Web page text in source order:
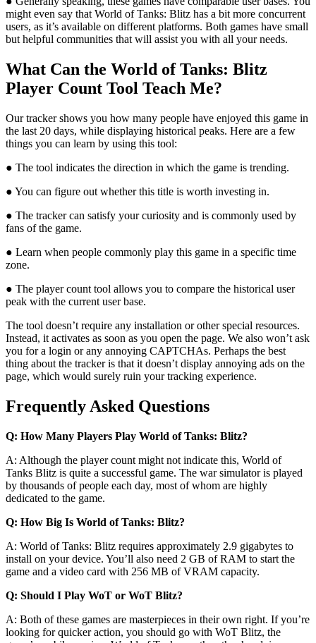
might even say that World of Tanks: Blitz has a bit more concurrent
users, as it’s available on different platforms. Both games have small
but helpful communities that will assist you with all your needs.
What Can the World of Tanks: Blitz
Player Count Tool Teach Me?
Our tracker shows you how many people have enjoyed this game in
the last 20 days, while displaying historical peaks. Here are a few
things you can learn by using this tool:
● The tool indicates the direction in which the game is trending.
● You can figure out whether this title is worth investing in.
● The tracker can satisfy your curiosity and is commonly used by
fans of the game.
● Learn when people commonly play this game in a specific time
zone.
● The player count tool allows you to compare the historical user
peak with the current user base.
The tool doesn’t require any installation or other special resources.
Instead, it activates as soon as you open the page. We also won’t ask
you for a login or any annoying CAPTCHAs. Perhaps the best
thing about the tracker is that it doesn’t display annoying ads on the
page, which would surely ruin your tracking experience.
Frequently Asked Questions
Q: How Many Players Play World of Tanks: Blitz?
A: Although the player count might not indicate this, World of
Tanks Blitz is quite a successful game. The war simulator is played
by thousands of people each day, most of whom are highly
dedicated to the game.
Q: How Big Is World of Tanks: Blitz?
A: World of Tanks: Blitz requires approximately 2.9 gigabytes to
install on your device. You’ll also need 2 GB of RAM to start the
game and a video card with 256 MB of VRAM capacity.
Q: Should I Play WoT or WoT Blitz?
A: Both of these games are masterpieces in their own right. If you’re
looking for quicker action, you should go with WoT Blitz, the